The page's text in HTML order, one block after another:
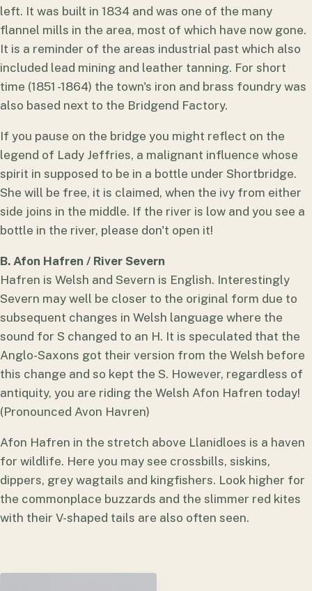
left. It was built in 1834 and was one of the many
flannel mills in the area, most of which have now gone.
It is a reminder of the areas industrial past which also
included lead mining and leather tanning. For short
time (1851 -1864) the town's iron and brass foundry was
also based next to the Bridgend Factory.
If you pause on the bridge you might reflect on the
legend of Lady Jeffries, a malignant influence whose
spirit in supposed to be in a bottle under Shortbridge.
She will be free, it is claimed, when the ivy from either
side joins in the middle. If the river is low and you see a
bottle in the river, please don't open it!
B. Afon Hafren / River Severn
Hafren is Welsh and Severn is English. Interestingly
Severn may well be closer to the original form due to
subsequent changes in Welsh language where the
sound for S changed to an H. It is speculated that the
Anglo-Saxons got their version from the Welsh before
this change and so kept the S. However, regardless of
antiquity, you are riding the Welsh Afon Hafren today!
(Pronounced Avon Havren)
Afon Hafren in the stretch above Llanidloes is a haven
for wildlife. Here you may see crossbills, siskins,
dippers, grey wagtails and kingfishers. Look higher for
the commonplace buzzards and the slimmer red kites
with their V-shaped tails are also often seen.